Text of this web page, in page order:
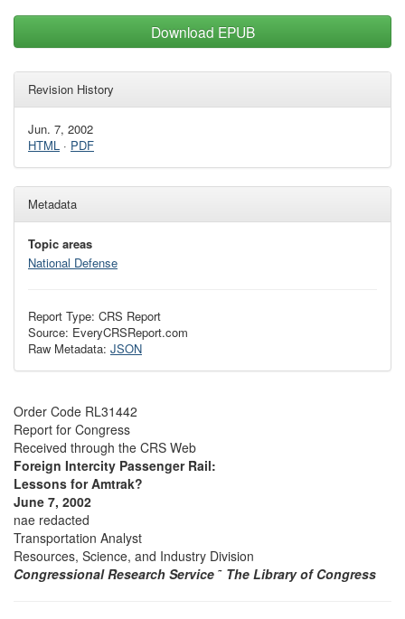
Download EPUB
Revision History
Jun. 7, 2002
HTML · PDF
Metadata
Topic areas
National Defense
Report Type: CRS Report
Source: EveryCRSReport.com
Raw Metadata: JSON
Order Code RL31442
Report for Congress
Received through the CRS Web
Foreign Intercity Passenger Rail:
Lessons for Amtrak?
June 7, 2002
nae redacted
Transportation Analyst
Resources, Science, and Industry Division
Congressional Research Service ˜ The Library of Congress